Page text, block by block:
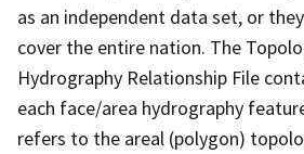
as an independent data set, or
cover the entire nation. The
Hydrography Relationship File
each face/area hydrography
refers to the areal (polygon)